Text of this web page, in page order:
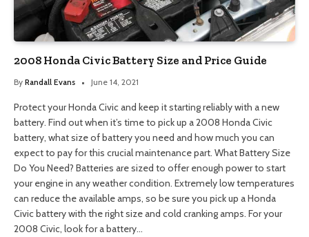
2008 Honda Civic Battery Size and Price Guide
By Randall Evans June 14, 2021
Protect your Honda Civic and keep it starting reliably with a new
battery. Find out when it’s time to pick up a 2008 Honda Civic
battery, what size of battery you need and how much you can
expect to pay for this crucial maintenance part. What Battery Size
Do You Need? Batteries are sized to offer enough power to start
your engine in any weather condition. Extremely low temperatures
can reduce the available amps, so be sure you pick up a Honda
Civic battery with the right size and cold cranking amps. For your
2008 Civic, look for a battery…